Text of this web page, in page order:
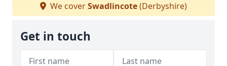
We coverSwadlincote(Derbyshire)
Get in touch